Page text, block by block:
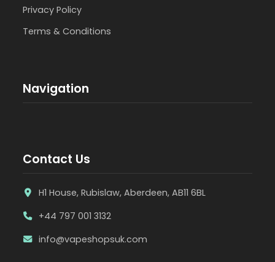
Privacy Policy
Terms & Conditions
Navigation
Contact Us
H1 House, Rubislaw, Aberdeen, AB11 6BL
+44 797 001 3132
info@vapeshopsuk.com